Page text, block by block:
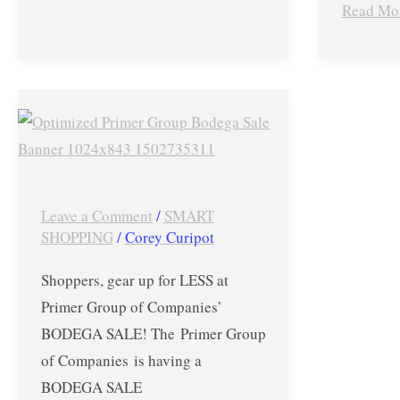
17,
2017
Read
Leave a Comment / SMART
SHOPPING /Corey Curipot
Shoppers, gear up for LESS at
Primer Group of Companies’
BODEGA SALE! The Primer Group
of Companies is having a
BODEGA SALE
Sale
Up
70%
OFF
The
North
Face,
Jansport,
Salomon,